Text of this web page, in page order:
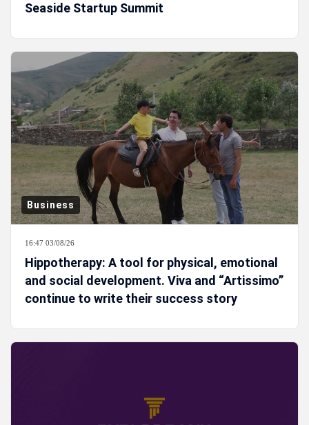
Seaside Startup Summit
Business
16:47 03/08/26
Hippotherapy: A tool for physical, emotional
and social development. Viva and “Artissimo”
continue to write their success story